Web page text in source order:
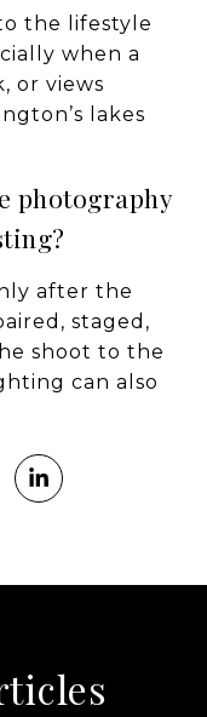
the lifestyle
when a
or views
lakes
photography
after the
staged,
shoot to the
can also